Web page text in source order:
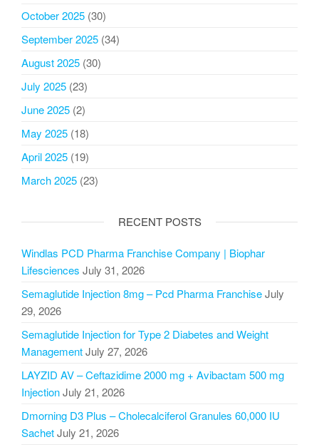
October 2025 (30)
September 2025 (34)
August 2025 (30)
July 2025 (23)
June 2025 (2)
May 2025 (18)
April 2025 (19)
March 2025 (23)
RECENT POSTS
Windlas PCD Pharma Franchise Company | Biophar
Lifesciences July 31, 2026
Semaglutide Injection 8mg – Pcd Pharma FranchiseJuly
29, 2026
Semaglutide Injection for Type 2 Diabetes and Weight
ManagementJuly 27, 2026
LAYZID AV – Ceftazidime 2000 mg + Avibactam 500 mg
InjectionJuly 21, 2026
Dmorning D3 Plus – Cholecalciferol Granules 60,000 IU
SachetJuly 21, 2026